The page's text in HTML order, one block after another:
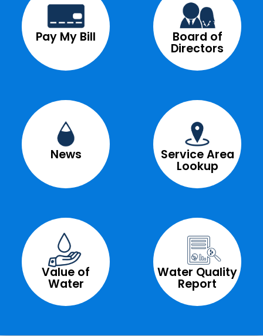
Pay My Bill Board of
Directors
News Service Area
Lookup
Value of
Water
Water Quality
Report